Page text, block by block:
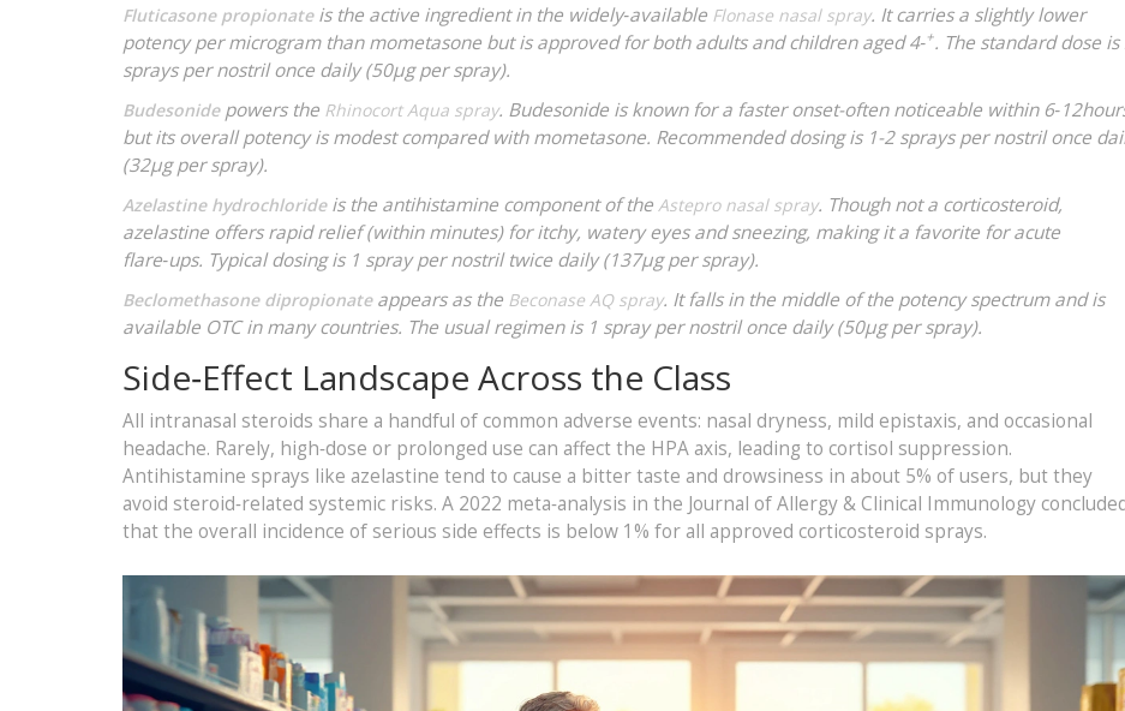
Fluticasone propionateis the active ingredient in the widely‑available Flonase nasal spray. It carries a slightly lower
potency per microgram than mometasone but is approved for both adults and children aged 4‑+. The standard dose is
sprays per nostril once daily (50µg per spray).
Budesonidepowers the Rhinocort Aqua spray. Budesonide is known for a faster onset-often noticeable within
but its overall potency is modest compared with mometasone. Recommended dosing is 1-2 sprays per nostril once
(32µg per spray).
Azelastine hydrochlorideis the antihistamine component of the Astepro nasal spray. Though not a corticosteroid,
azelastine offers rapid relief (within minutes) for itchy, watery eyes and sneezing, making it a favorite for acute
flare‑ups. Typical dosing is 1 spray per nostril twice daily (137µg per spray).
Beclomethasone dipropionateappears as the Beconase AQ spray. It falls in the middle of the potency spectrum and is
available OTC in many countries. The usual regimen is 1 spray per nostril once daily (50µg per spray).
Side‑Effect Landscape Across the Class
All intranasal steroids share a handful of common adverse events: nasal dryness, mild epistaxis, and occasional
headache. Rarely, high‑dose or prolonged use can affect the HPA axis, leading to cortisol suppression.
Antihistamine sprays like azelastine tend to cause a bitter taste and drowsiness in about 5% of users, but they
avoid steroid‑related systemic risks. A 2022 meta‑analysis in the Journal of Allergy & Clinical Immunology
that the overall incidence of serious side effects is below 1% for all approved corticosteroid sprays.